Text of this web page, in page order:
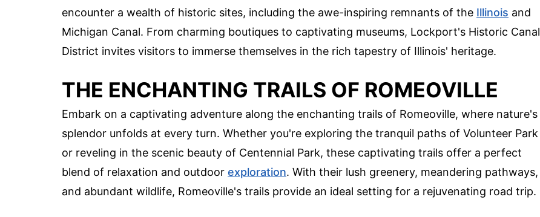
encounter a wealth of historic sites, including the awe-inspiring remnants of the Illinois and
Michigan Canal. From charming boutiques to captivating museums, Lockport's Historic Canal
District invites visitors to immerse themselves in the rich tapestry of Illinois' heritage.
THE ENCHANTING TRAILS OF ROMEOVILLE
Embark on a captivating adventure along the enchanting trails of Romeoville, where nature's
splendor unfolds at every turn. Whether you're exploring the tranquil paths of Volunteer Park
or reveling in the scenic beauty of Centennial Park, these captivating trails offer a perfect
blend of relaxation and outdoor exploration. With their lush greenery, meandering pathways,
and abundant wildlife, Romeoville's trails provide an ideal setting for a rejuvenating road trip.